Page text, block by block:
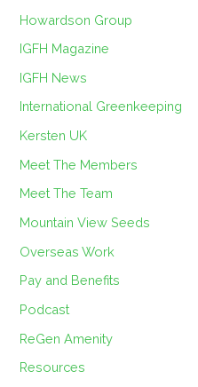
Howardson Group
IGFH Magazine
IGFH News
International Greenkeeping
Kersten UK
Meet The Members
Meet The Team
Mountain View Seeds
Overseas Work
Pay and Benefits
Podcast
ReGen Amenity
Resources